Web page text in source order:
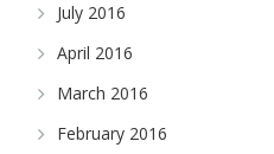
July 2016
April 2016
March 2016
February 2016